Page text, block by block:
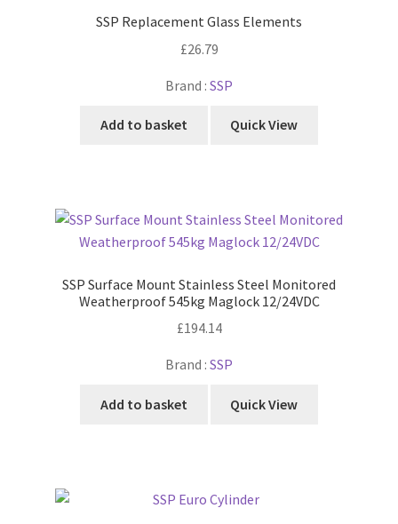
SSP Replacement Glass Elements
£26.79
Brand : SSP
Add to basket Quick View
SSP Surface Mount Stainless Steel Monitored
Weatherproof 545kg Maglock 12/24VDC
£194.14
Brand : SSP
Add to basket Quick View